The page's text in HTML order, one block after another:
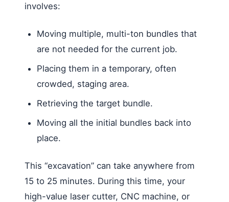
involves:
Moving multiple, multi-ton bundles that
are not needed for the current job.
Placing them in a temporary, often
crowded, staging area.
Retrieving the target bundle.
Moving all the initial bundles back into
place.
This “excavation” can take anywhere from
15 to 25 minutes. During this time, your
high-value laser cutter, CNC machine, or